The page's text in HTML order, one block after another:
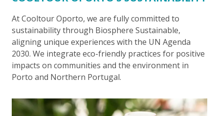
At Cooltour Oporto, we are fully committed to
sustainability through Biosphere Sustainable,
aligning unique experiences with the UN Agenda
2030. We integrate eco-friendly practices for positive
impacts on communities and the environment in
Porto and Northern Portugal.